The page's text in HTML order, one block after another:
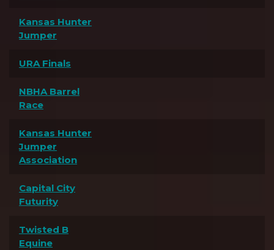
Kansas Hunter
Jumper
URA Finals
NBHA Barrel
Race
Kansas Hunter
Jumper
Association
Capital City
Futurity
Twisted B
Equine